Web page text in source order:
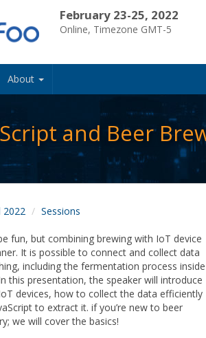
February 23-25, 2022
Online, Timezone GMT-5
About
and Beer
2022 Sessions
fun, but combining brewing with IoT device
It is possible to connect and collect data
including the fermentation process
this presentation, the speaker will introduce
devices, how to collect the data efficiently
to extract it. if you’re new to beer
we will cover the basics!